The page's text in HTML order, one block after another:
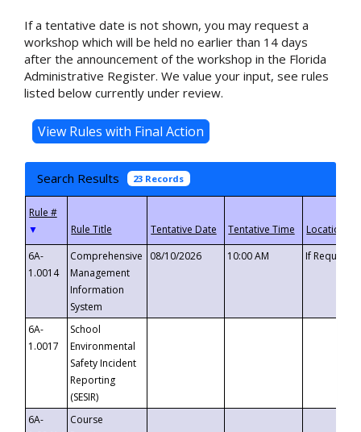
If a tentative date is not shown, you may request a
workshop which will be held no earlier than 14 days
after the announcement of the workshop in the Florida
Administrative Register. We value your input, see rules
listed below currently under review.
Search Results 23 Records
▼
6A-
1.0014
Comprehensive
Management
Information
System
08/10/2026 10:00 AM If
6A-
1.0017
School
Environmental
Safety Incident
Reporting
(SESIR)
6A-
Course